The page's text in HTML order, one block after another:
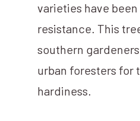
varieties have
resistance. This
southern
urban foresters for
hardiness.